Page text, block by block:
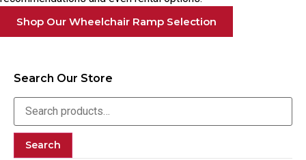
Shop Our Wheelchair Ramp Selection
Search Our Store
Search